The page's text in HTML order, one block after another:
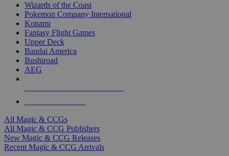
Wizards of the Coast
Pokemon Company International
Konami
Fantasy Flight Games
Upper Deck
Bandai America
Bushiroad
AEG
All Magic & CCGs
All Magic & CCG Publishers
New Magic & CCG Releases
Recent Magic & CCG Arrivals